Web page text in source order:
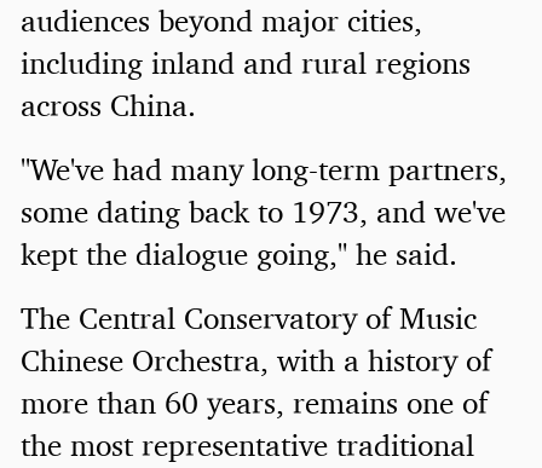
audiences beyond major cities,
including inland and rural regions
across China.
"We've had many long-term partners,
some dating back to 1973, and we've
kept the dialogue going," he said.
The Central Conservatory of Music
Chinese Orchestra, with a history of
more than 60 years, remains one of
the most representative traditional